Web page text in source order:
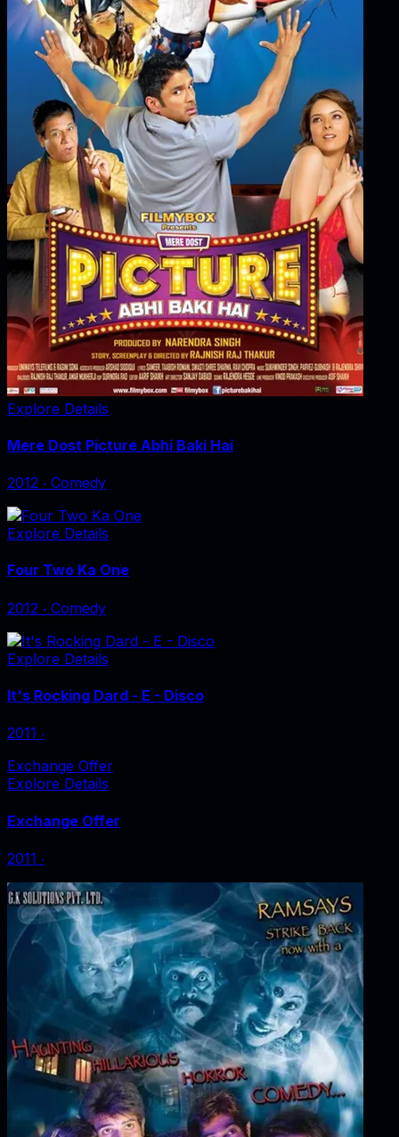
Explore Details
Mere Dost Picture Abhi Baki Hai
2012 ‧ Comedy
Explore Details
Four Two Ka One
2012 ‧ Comedy
Explore Details
It's Rocking Dard - E - Disco
2011 ‧
Exchange Offer
Explore Details
Exchange Offer
2011 ‧